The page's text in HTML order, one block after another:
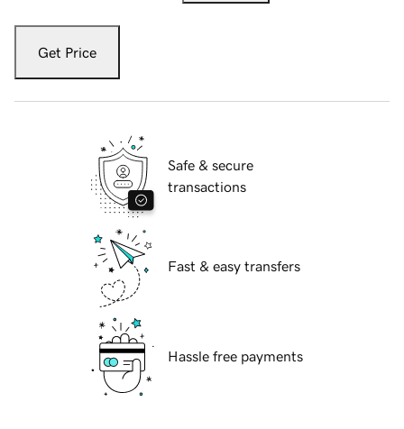
Get Price
Safe & secure
transactions
Fast & easy transfers
Hassle free payments